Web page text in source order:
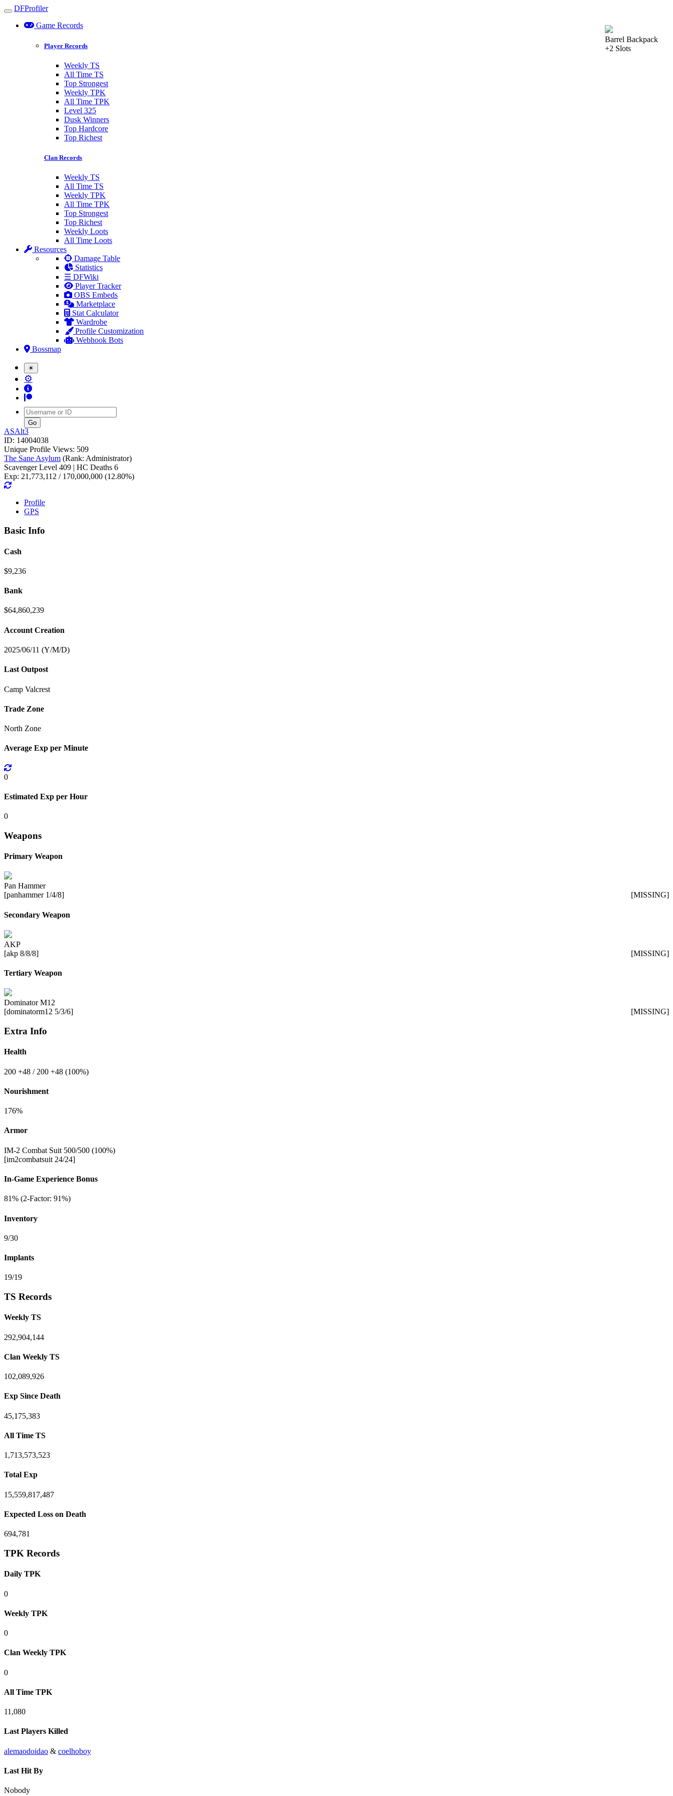
Toggle navigation
DFProfiler
Game Records
Player Records
Weekly TS
All Time TS
Top Strongest
Weekly TPK
All Time TPK
Level 325
Dusk Winners
Top Hardcore
Top Richest
Clan Records
Weekly TS
All Time TS
Weekly TPK
All Time TPK
Top Strongest
Top Richest
Weekly Loots
All Time Loots
Resources
Damage Table
Statistics
☰ DFWiki
Player Tracker
OBS Embeds
Marketplace
Stat Calculator
Wardrobe
Profile Customization
Webhook Bots
Bossmap
☀
⚙
Username
ASAlt3
ID: 14004038
Unique Profile Views: 509
The Sane Asylum (Rank: Administrator)
Scavenger Level 409 | HC Deaths 6
Exp: 21,773,112 / 170,000,000 (12.80%)
Profile
GPS
Basic Info
Cash
$9,236
Bank
$64,860,239
Account Creation
2025/06/11 (Y/M/D)
Last Outpost
Camp Valcrest
Trade Zone
North Zone
Average Exp per Minute
0
Estimated Exp per Hour
0
Weapons
Primary Weapon
Pan Hammer
[panhammer 1/4/8]
[MISSING]
Secondary Weapon
AKP
[akp 8/8/8]
[MISSING]
Tertiary Weapon
Dominator M12
[dominatorm12 5/3/6]
[MISSING]
Extra Info
Barrel Backpack
+2 Slots
Health
200 +48 / 200 +48 (100%)
Nourishment
176%
Armor
IM-2 Combat Suit 500/500 (100%)
[im2combatsuit 24/24]
In-Game Experience Bonus
81% (2-Factor: 91%)
Inventory
9/30
Implants
19/19
TS Records
Weekly TS
292,904,144
Clan Weekly TS
102,089,926
Exp Since Death
45,175,383
All Time TS
1,713,573,523
Total Exp
15,559,817,487
Expected Loss on Death
694,781
TPK Records
Daily TPK
0
Weekly TPK
0
Clan Weekly TPK
0
All Time TPK
11,080
Last Players Killed
alemaodoidao & coelhoboy
Last Hit By
Nobody